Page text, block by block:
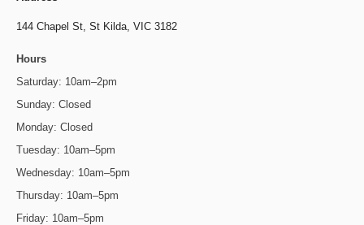
144 Chapel St, St Kilda, VIC 3182
Hours
Saturday: 10am–2pm
Sunday: Closed
Monday: Closed
Tuesday: 10am–5pm
Wednesday: 10am–5pm
Thursday: 10am–5pm
Friday: 10am–5pm